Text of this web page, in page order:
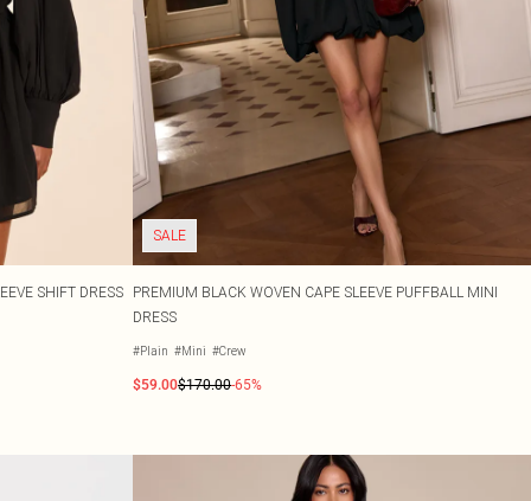
SHIFT DRESS
SALE
PREMIUM BLACK WOVEN CAPE SLEEVE PUFFBALL MINI
DRESS
#Plain #Mini #Crew
$59.00$170.00-65%